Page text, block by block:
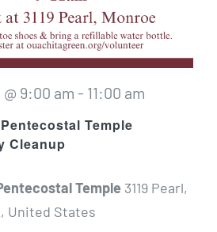
Temple
Cleanup
9:00 am - 11:00 am
Temple 3119 Pearl,
United States